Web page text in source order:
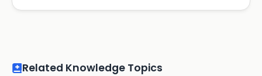
Related Knowledge Topics